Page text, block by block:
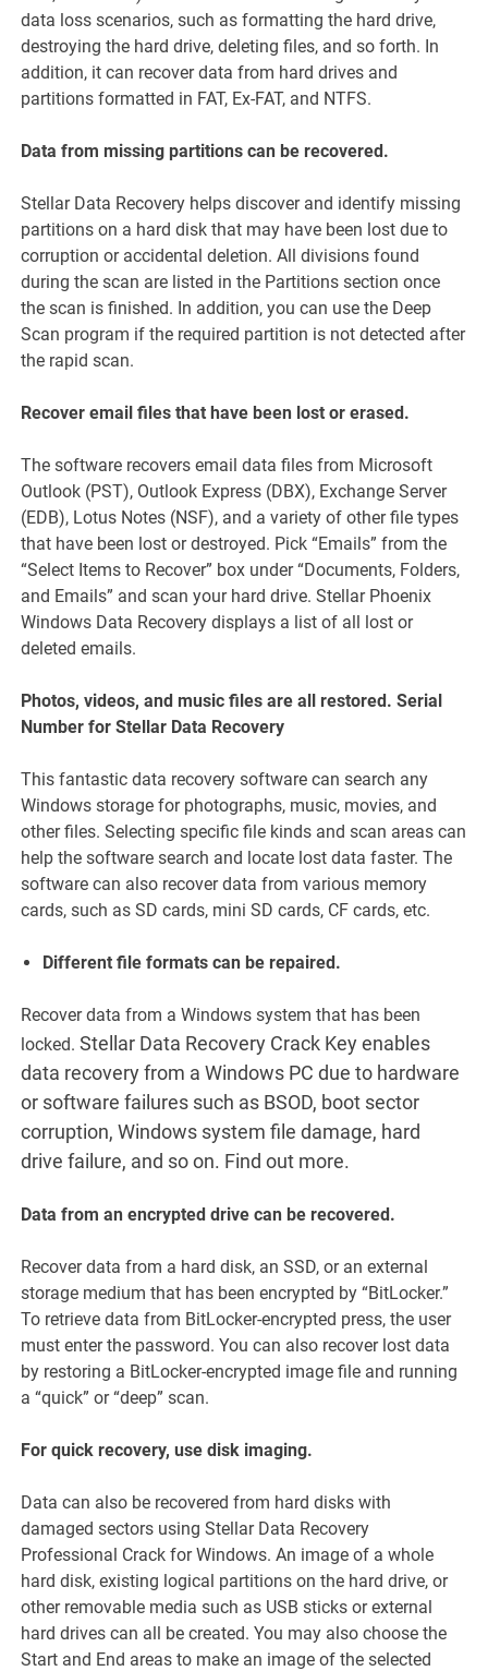
data loss scenarios, such as formatting the hard drive,
destroying the hard drive, deleting files, and so forth. In
addition, it can recover data from hard drives and
partitions formatted in FAT, Ex-FAT, and NTFS.
Data from missing partitions can be recovered.
Stellar Data Recovery helps discover and identify missing
partitions on a hard disk that may have been lost due to
corruption or accidental deletion. All divisions found
during the scan are listed in the Partitions section once
the scan is finished. In addition, you can use the Deep
Scan program if the required partition is not detected after
the rapid scan.
Recover email files that have been lost or erased.
The software recovers email data files from Microsoft
Outlook (PST), Outlook Express (DBX), Exchange Server
(EDB), Lotus Notes (NSF), and a variety of other file types
that have been lost or destroyed. Pick “Emails” from the
“Select Items to Recover” box under “Documents, Folders,
and Emails” and scan your hard drive. Stellar Phoenix
Windows Data Recovery displays a list of all lost or
deleted emails.
Photos, videos, and music files are all restored. Serial
Number for Stellar Data Recovery
This fantastic data recovery software can search any
Windows storage for photographs, music, movies, and
other files. Selecting specific file kinds and scan areas can
help the software search and locate lost data faster. The
software can also recover data from various memory
cards, such as SD cards, mini SD cards, CF cards, etc.
Different file formats can be repaired.
Recover data from a Windows system that has been
locked.Stellar Data Recovery Crack Key enables
data recovery from a Windows PC due to hardware
or software failures such as BSOD, boot sector
corruption, Windows system file damage, hard
drive failure, and so on. Find out more.
Data from an encrypted drive can be recovered.
Recover data from a hard disk, an SSD, or an external
storage medium that has been encrypted by “BitLocker.”
To retrieve data from BitLocker-encrypted press, the user
must enter the password. You can also recover lost data
by restoring a BitLocker-encrypted image file and running
a “quick” or “deep” scan.
For quick recovery, use disk imaging.
Data can also be recovered from hard disks with
damaged sectors using Stellar Data Recovery
Professional Crack for Windows. An image of a whole
hard disk, existing logical partitions on the hard drive, or
other removable media such as USB sticks or external
hard drives can all be created. You may also choose the
Start and End areas to make an image of the selected